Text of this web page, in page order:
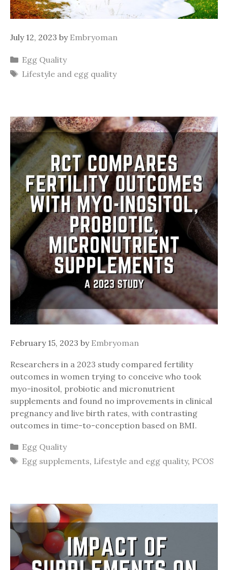
July 12, 2023 by Embryoman
Categories
Egg Quality
Tags
Lifestyle and egg quality
February 15, 2023 by Embryoman
Researchers in a 2023 study compared fertility
outcomes in women trying to conceive who took
myo-inositol, probiotic and micronutrient
supplements and found no improvements in clinical
pregnancy and live birth rates, with contrasting
outcomes in time-to-conception based on BMI.
Categories
Egg Quality
Tags
Egg supplements, Lifestyle and egg quality, PCOS